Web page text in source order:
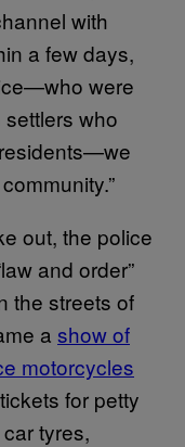
with
a few days,
were
who
out, the police
and order”
the streets of
a show of
motorcycles
for petty
tyres,